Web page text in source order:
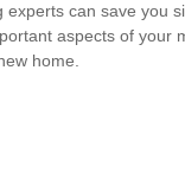
experts can save you
aspects of your
home.